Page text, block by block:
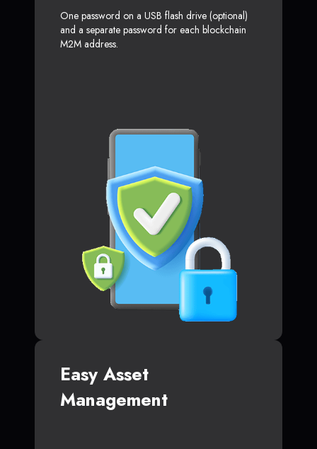
One password on a USB flash drive (optional)
and a separate password for each blockchain
M2M address.
Easy Asset
Management